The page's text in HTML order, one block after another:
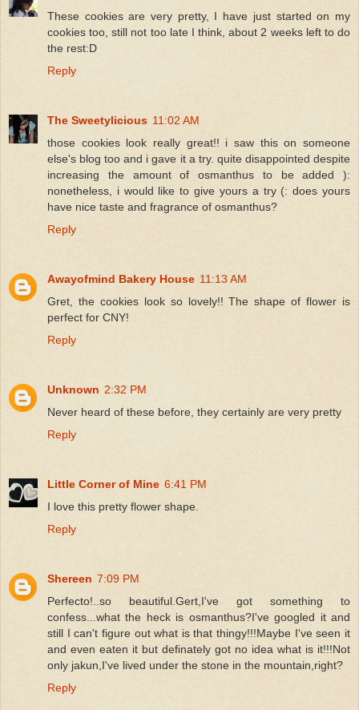
These cookies are very pretty, I have just started on my
cookies too, still not too late I think, about 2 weeks left to do
the rest:D
Reply
The Sweetylicious 11:02 AM
those cookies look really great!! i saw this on someone
else's blog too and i gave it a try. quite disappointed despite
increasing the amount of osmanthus to be added ):
nonetheless, i would like to give yours a try (: does yours
have nice taste and fragrance of osmanthus?
Reply
Awayofmind Bakery House 11:13 AM
Gret, the cookies look so lovely!! The shape of flower is
perfect for CNY!
Reply
Unknown 2:32 PM
Never heard of these before, they certainly are very pretty
Reply
Little Corner of Mine 6:41 PM
I love this pretty flower shape.
Reply
Shereen 7:09 PM
Perfecto!..so beautiful.Gert,I've got something to
confess...what the heck is osmanthus?I've googled it and
still I can't figure out what is that thingy!!!Maybe I've seen it
and even eaten it but definately got no idea what is it!!!Not
only jakun,I've lived under the stone in the mountain,right?
Reply